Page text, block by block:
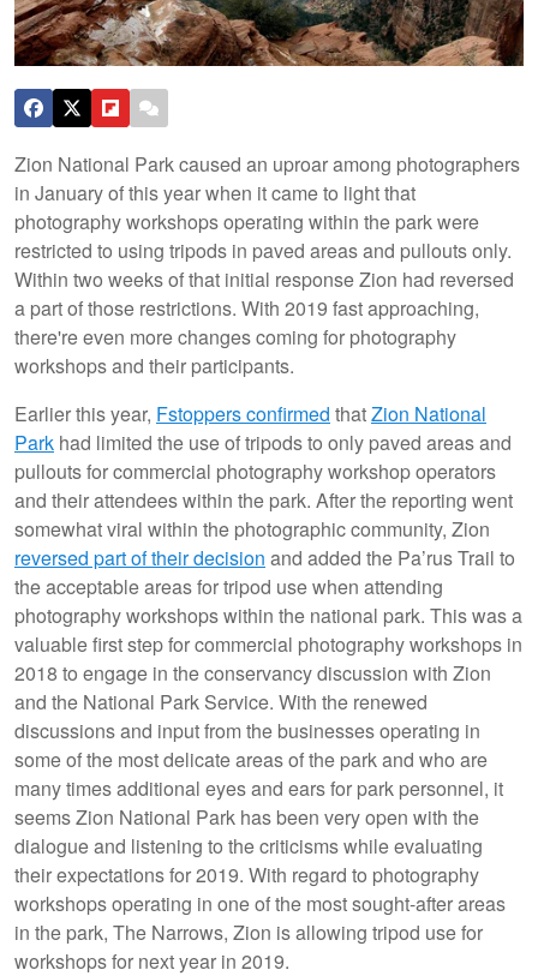
Zion National Park caused an uproar among photographers
in January of this year when it came to light that
photography workshops operating within the park were
restricted to using tripods in paved areas and pullouts only.
Within two weeks of that initial response Zion had reversed
a part of those restrictions. With 2019 fast approaching,
there're even more changes coming for photography
workshops and their participants.
Earlier this year, Fstoppers confirmed thatZion National
Park had limited the use of tripods to only paved areas and
pullouts for commercial photography workshop operators
and their attendees within the park. After the reporting went
somewhat viral within the photographic community, Zion
reversed part of their decision and added the Pa’rus Trail to
the acceptable areas for tripod use when attending
photography workshops within the national park. This was a
valuable first step for commercial photography workshops in
2018 to engage in the conservancy discussion with Zion
and the National Park Service. With the renewed
discussions and input from the businesses operating in
some of the most delicate areas of the park and who are
many times additional eyes and ears for park personnel, it
seems Zion National Park has been very open with the
dialogue and listening to the criticisms while evaluating
their expectations for 2019. With regard to photography
workshops operating in one of the most sought-after areas
in the park, The Narrows, Zion is allowing tripod use for
workshops for next year in 2019.